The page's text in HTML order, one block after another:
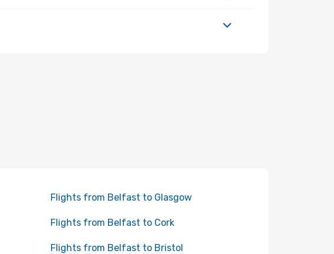
Flights from Belfast to Glasgow
Flights from Belfast to Cork
Flights from Belfast to Bristol